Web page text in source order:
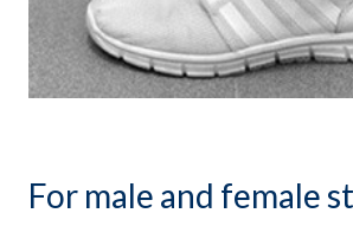
For male and female